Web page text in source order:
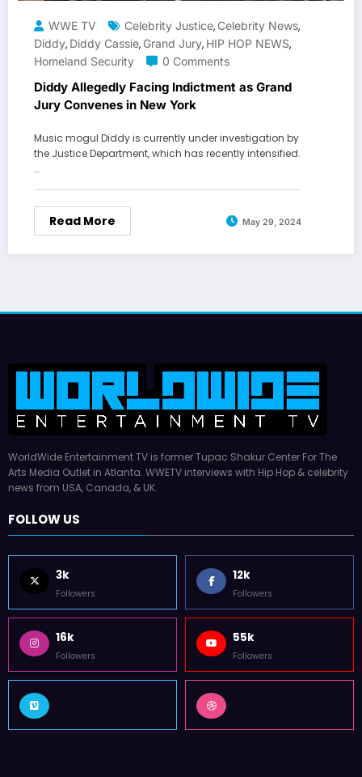
WWE TV Celebrity Justice, Celebrity News,
Diddy, Diddy Cassie, Grand Jury, HIP HOP NEWS,
Homeland Security
0 Comments
Diddy Allegedly Facing Indictment as Grand
Jury Convenes in New York
Music mogul Diddy is currently under investigation by
the Justice Department, which has recently intensified.
…
Read More May 29, 2024
WorldWide Entertainment TV is former Tupac Shakur Center For The
Arts Media Outlet in Atlanta. WWETV interviews with Hip Hop & celebrity
news from USA, Canada, & UK.
FOLLOW US
3k
Followers
12k
Followers
16k
Followers
55k
Followers